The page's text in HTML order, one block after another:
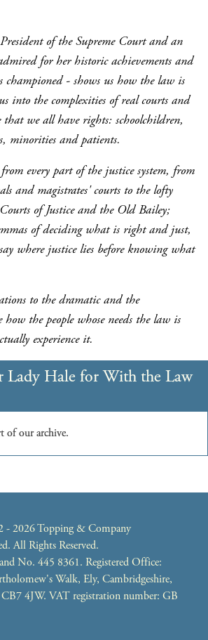
of the Supreme Court and an
for her historic achievements and
championed - shows us how the law is
into the complexities of real courts and
that we all have rights: schoolchildren,
minorities and patients.
every part of the justice system, from
and magistrates' courts to the lofty
of Justice and the Old Bailey;
of deciding what is right and just,
where justice lies before knowing what
to the dramatic and the
the people whose needs the law is
experience it.
2026 Topping & Company
All Rights Reserved.
No. 445 8361. Registered Office:
Walk, Ely, Cambridgeshire,
4JW. VAT registration number: GB